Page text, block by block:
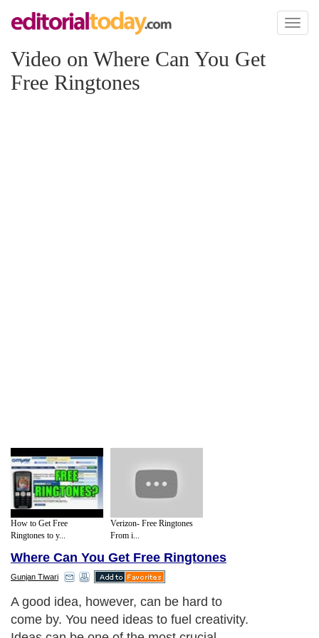
Toggle
Video on Where Can You Get
Free Ringtones
How to Get Free
Ringtones to y...
Verizon- Free Ringtones
From i...
Where Can You Get Free Ringtones
Gunjan Tiwari
A good idea, however, can be hard to
come by. You need ideas to fuel creativity.